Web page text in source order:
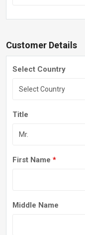
Customer Details
Select Country
Title
First Name *
Middle Name